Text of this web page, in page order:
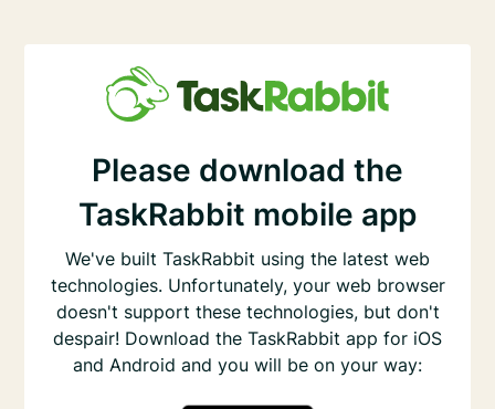
Please download the
TaskRabbit mobile app
We've built TaskRabbit using the latest web
technologies. Unfortunately, your web browser
doesn't support these technologies, but don't
despair! Download the TaskRabbit app for iOS
and Android and you will be on your way: